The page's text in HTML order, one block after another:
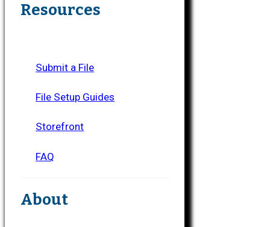
Resources
Submit a File
File Setup Guides
Storefront
FAQ
About